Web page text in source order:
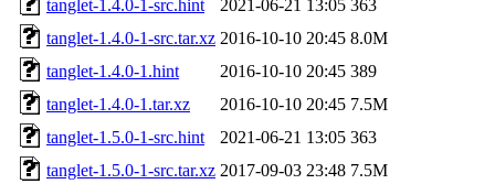
tanglet-1.4.0-1-src.hint
2021-06-21 13:05 363
tanglet-1.4.0-1-src.tar.xz 2016-10-10 20:45 8.0M
tanglet-1.4.0-1.hint
2016-10-10 20:45 389
tanglet-1.4.0-1.tar.xz
2016-10-10 20:45 7.5M
tanglet-1.5.0-1-src.hint
2021-06-21 13:05 363
tanglet-1.5.0-1-src.tar.xz 2017-09-03 23:48 7.5M